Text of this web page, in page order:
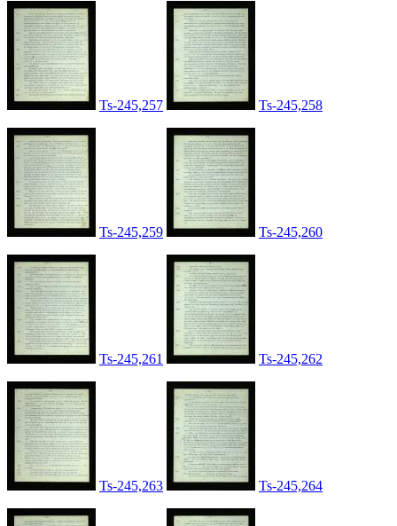
Ts-245,257 Ts-245,258
Ts-245,259 Ts-245,260
Ts-245,261 Ts-245,262
Ts-245,263 Ts-245,264